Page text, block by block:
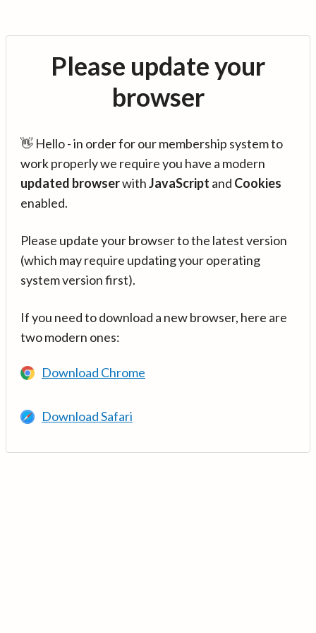
Please update your
browser
👋 Hello - in order for our membership system to
work properly we require you have a modern
updated browserwithJavaScript and Cookies
enabled.
Please update your browser to the latest version
(which may require updating your operating
system version first).
If you need to download a new browser, here are
two modern ones:
Download Chrome
Download Safari